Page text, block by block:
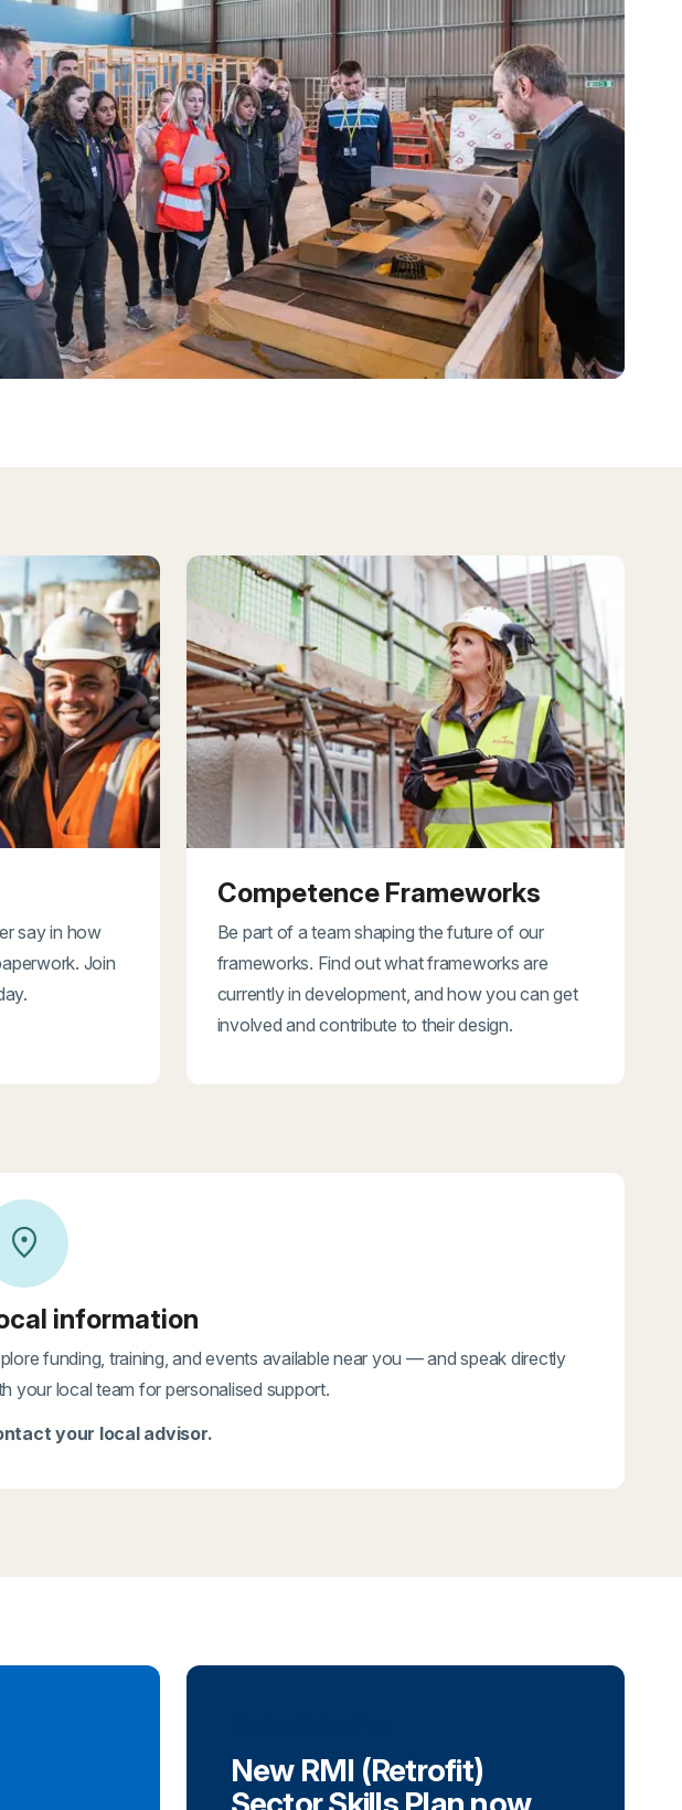
say in how
Join
Competence Frameworks
Be part of a team shaping the future of our
frameworks. Find out what frameworks are
currently in development, and how you can get
involved and contribute to their design.
location_on
information
funding, training, and events available near you — and speak directly
your local team for personalised support.
your local advisor.
New RMI (Retrofit)